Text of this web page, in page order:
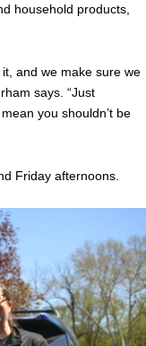
household products,
and we make sure we
says. “Just
you shouldn’t be
Friday afternoons.